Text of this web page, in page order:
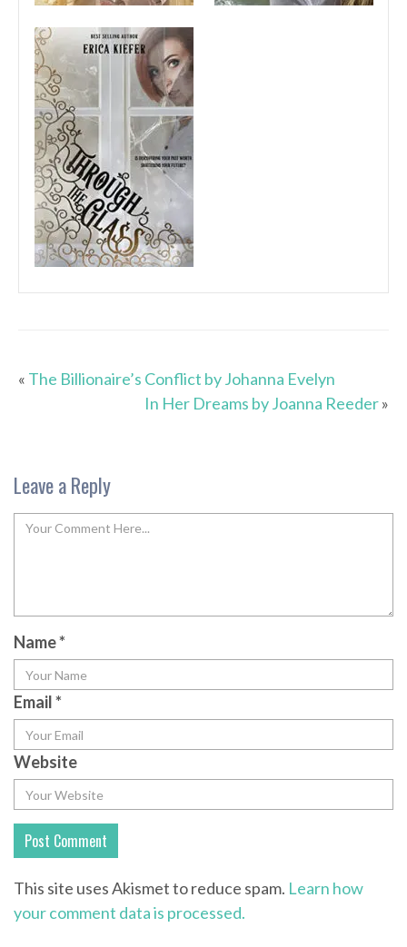
« The Billionaire’s Conflict by Johanna Evelyn
In Her Dreams by Joanna Reeder»
Leave a Reply
Name*
Email*
Website
This site uses Akismet to reduce spam. Learn how
your comment data is processed.